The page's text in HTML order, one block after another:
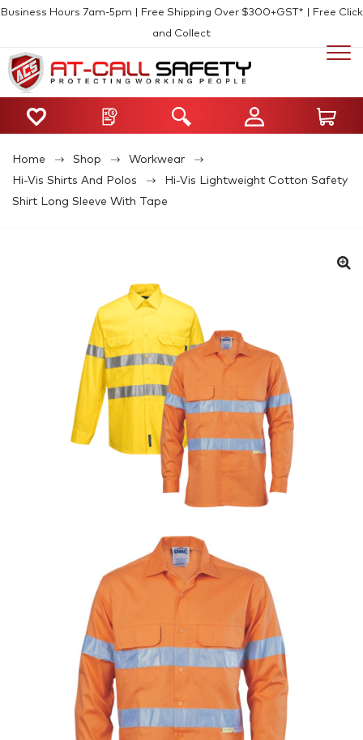
Business Hours 7am-5pm | Free Shipping Over $300+GST* | Free Click
and Collect
Home Shop
Workwear
Hi-Vis Shirts And Polos
Hi-Vis Lightweight Cotton Safety
Shirt Long Sleeve With Tape